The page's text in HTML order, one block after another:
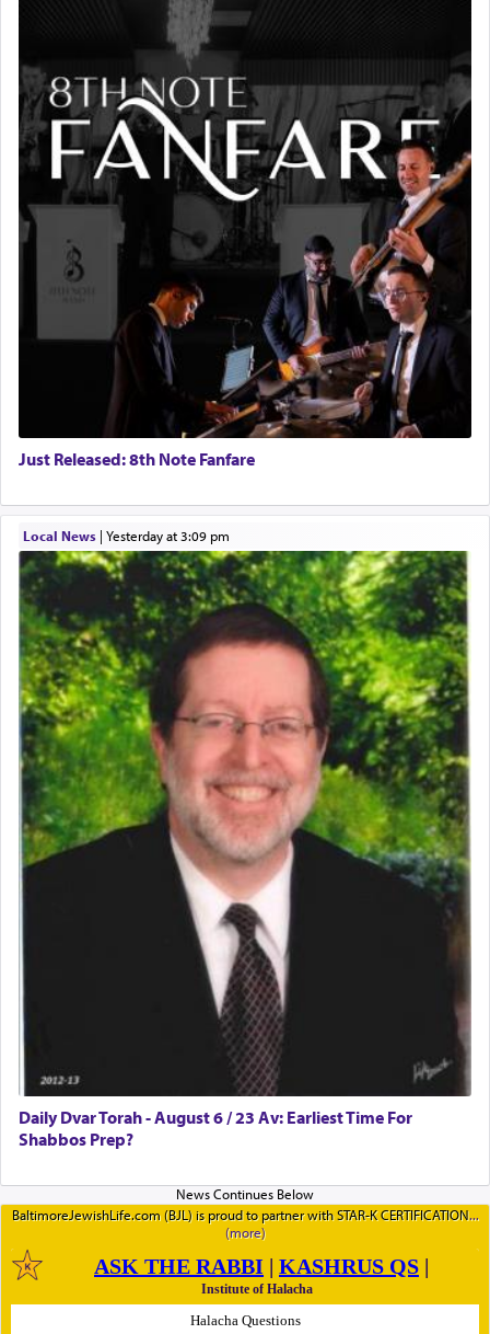
Just Released: 8th Note Fanfare
Local News| yesterday at 3:09 pm
Daily Dvar Torah - August 6 / 23 Av: Earliest Time For
Shabbos Prep?
BaltimoreJewishLife.com (BJL) is proud to partner with STAR-K CERTIFICATION